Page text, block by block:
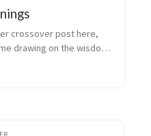
crossover post here,
drawing on the wisdom